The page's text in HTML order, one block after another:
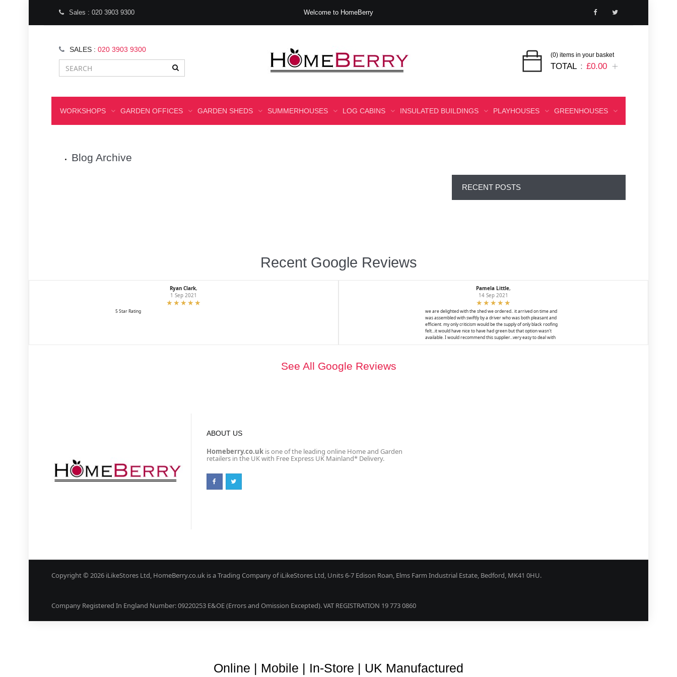
Welcome to HomeBerry
Sales : 020 3903 9300
(0) items in your basket
TOTAL £0.00
SALES : 020 3903 9300
WORKSHOPS GARDEN OFFICES GARDEN SHEDS SUMMERHOUSES LOG CABINS INSULATED BUILDINGS PLAYHOUSES GREENHOUSES
Blog Archive
RECENT POSTS
Recent Google Reviews
Ryan Clark,
1 Sep 2021
5 Star Rating
Pamela Little,
14 Sep 2021
we are delighted with the shed we ordered.. it arrived on time and
was assembled with swiftly by a driver who was both pleasant and
efficient. my only criticism would be the supply of only black roofing
felt...it would have nice to have had green but that option wasn't
available. I would recommend this supplier...very easy to deal with
See All Google Reviews
ABOUT US
Homeberry.co.ukis one of the leading online Home and Garden
retailers in the UK with Free Express UK Mainland* Delivery.
Copyright © 2026 iLikeStores Ltd, HomeBerry.co.uk is a Trading Company of iLikeStores Ltd, Units 6-7 Edison Roan, Elms Farm Industrial Estate, Bedford, MK41 0HU.
Company Registered In England Number: 09220253 E&OE (Errors and Omission Excepted). VAT REGISTRATION 19 773 0860
Online | Mobile | In-Store | UK Manufactured